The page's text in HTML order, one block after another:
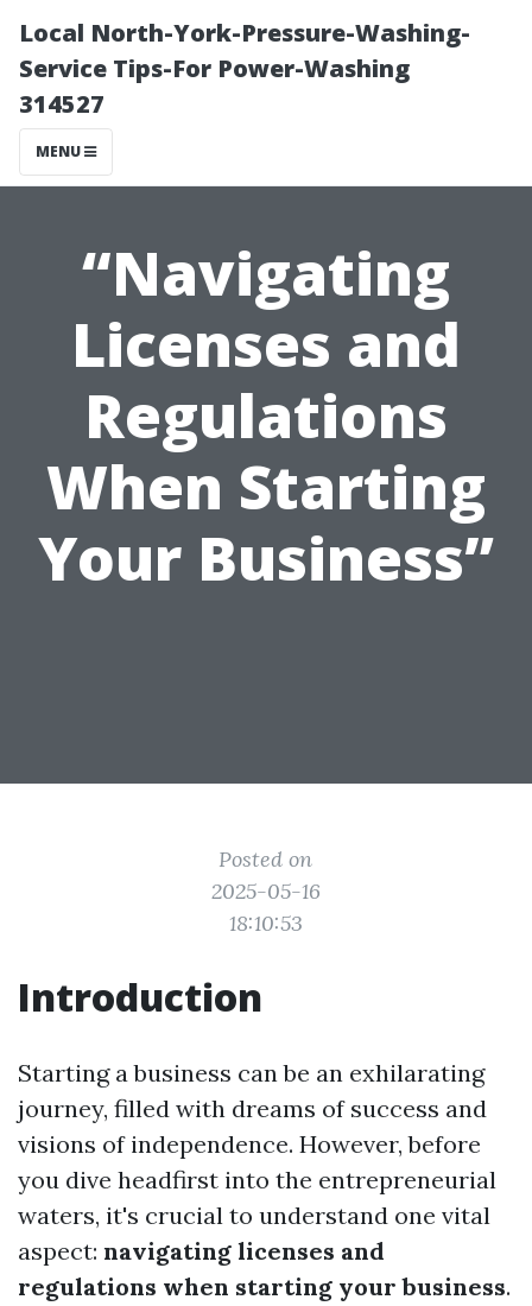
Local North-York-Pressure-Washing-
Service Tips-For Power-Washing
314527
MENU
“Navigating
Licenses and
Regulations
When Starting
Your Business”
Posted on
2025-05-16
18:10:53
Introduction
Starting a business can be an exhilarating
journey, filled with dreams of success and
visions of independence. However, before
you dive headfirst into the entrepreneurial
waters, it's crucial to understand one vital
aspect: navigating licenses and
regulations when starting your business.